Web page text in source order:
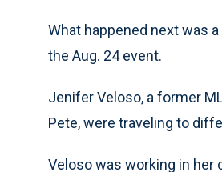
What happened next was
the Aug. 24 event.
Jenifer Veloso, a former
Pete, were traveling to
Veloso was working in